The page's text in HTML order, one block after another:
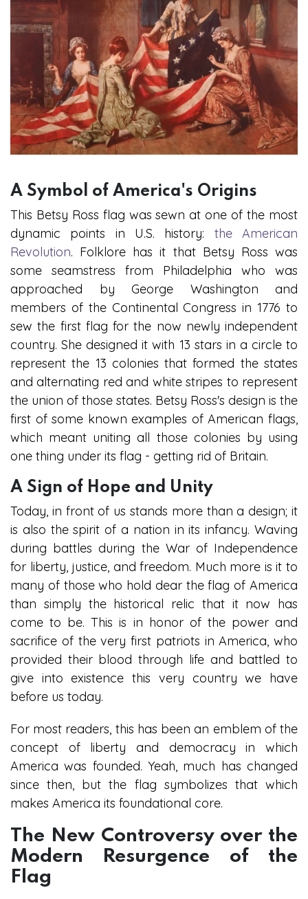
A Symbol of America's Origins
This Betsy Ross flag was sewn at one of the most
dynamic points in U.S. history: the American
Revolution. Folklore has it that Betsy Ross was
some seamstress from Philadelphia who was
approached by George Washington and
members of the Continental Congress in 1776 to
sew the first flag for the now newly independent
country. She designed it with 13 stars in a circle to
represent the 13 colonies that formed the states
and alternating red and white stripes to represent
the union of those states. Betsy Ross's design is the
first of some known examples of American flags,
which meant uniting all those colonies by using
one thing under its flag - getting rid of Britain.
A Sign of Hope and Unity
Today, in front of us stands more than a design; it
is also the spirit of a nation in its infancy. Waving
during battles during the War of Independence
for liberty, justice, and freedom. Much more is it to
many of those who hold dear the flag of America
than simply the historical relic that it now has
come to be. This is in honor of the power and
sacrifice of the very first patriots in America, who
provided their blood through life and battled to
give into existence this very country we have
before us today.
For most readers, this has been an emblem of the
concept of liberty and democracy in which
America was founded. Yeah, much has changed
since then, but the flag symbolizes that which
makes America its foundational core.
The New Controversy over the
Modern Resurgence of the
Flag